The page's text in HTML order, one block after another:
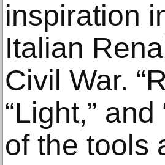
inspiration
Italian
Civil War.
“Light,”
of the tools